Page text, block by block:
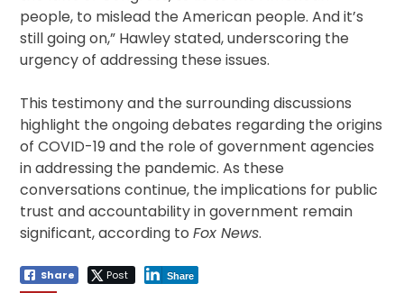
people, to mislead the American people. And it’s
still going on,” Hawley stated, underscoring the
urgency of addressing these issues.
This testimony and the surrounding discussions
highlight the ongoing debates regarding the origins
of COVID-19 and the role of government agencies
in addressing the pandemic. As these
conversations continue, the implications for public
trust and accountability in government remain
significant, according toFox News.
Share Post Share